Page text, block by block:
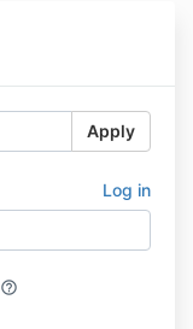
Apply
Log in
help_outline